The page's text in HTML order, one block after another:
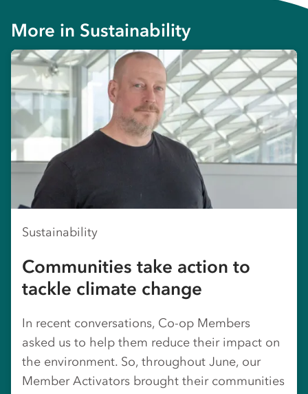
More in Sustainability
Sustainability
Communities take action to
tackle climate change
In recent conversations, Co-op Members
asked us to help them reduce their impact on
the environment. So, throughout June, our
Member Activators brought their communities